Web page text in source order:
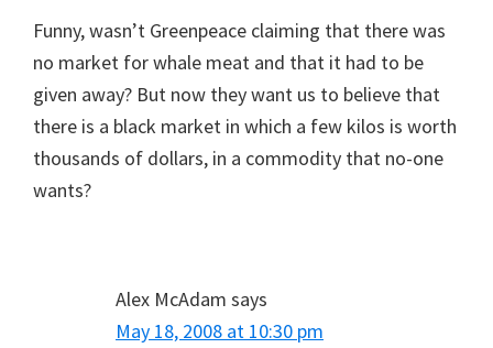
Funny, wasn’t Greenpeace claiming that there was
no market for whale meat and that it had to be
given away? But now they want us to believe that
there is a black market in which a few kilos is worth
thousands of dollars, in a commodity that no-one
wants?
Alex McAdam says
May 18, 2008 at 10:30 pm